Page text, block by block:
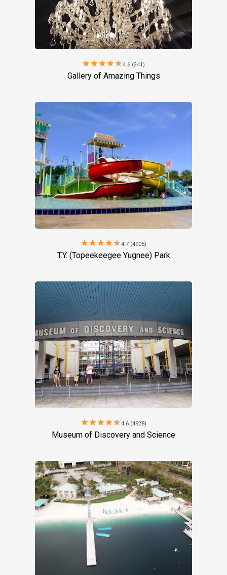
starstarstarstarstar4.6 (241)
Gallery of Amazing Things
starstarstarstarstar4.7 (4905)
T.Y. (Topeekeegee Yugnee) Park
starstarstarstarstar4.6 (4928)
Museum of Discovery and Science